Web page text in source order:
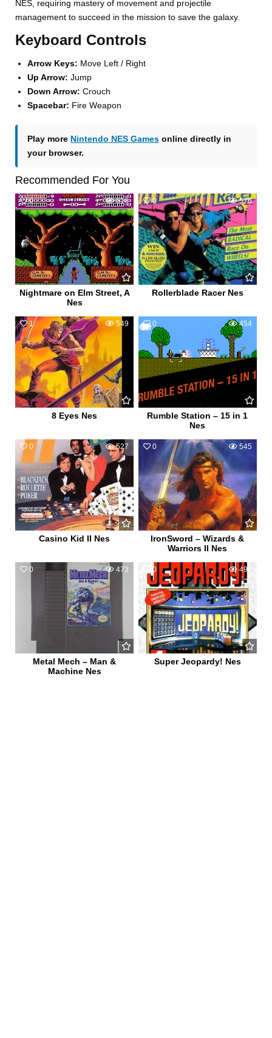
NES, requiring mastery of movement and projectile
management to succeed in the mission to save the galaxy.
Keyboard Controls
Arrow Keys: Move Left / Right
Up Arrow: Jump
Down Arrow: Crouch
Spacebar: Fire Weapon
Play more Nintendo NES Games online directly in
your browser.
Recommended For You
0 610
Nightmare on Elm Street, A
Nes
0 576
Rollerblade Racer Nes
1 549
8 Eyes Nes
0 454
Rumble Station – 15 in 1
Nes
0 527
Casino Kid II Nes
0 545
IronSword – Wizards &
Warriors II Nes
0 473
Metal Mech – Man &
Machine Nes
0 498
Super Jeopardy! Nes